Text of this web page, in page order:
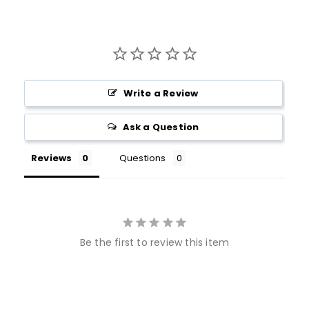
Write a Review
Ask a Question
Reviews Questions
Be the first to review this item